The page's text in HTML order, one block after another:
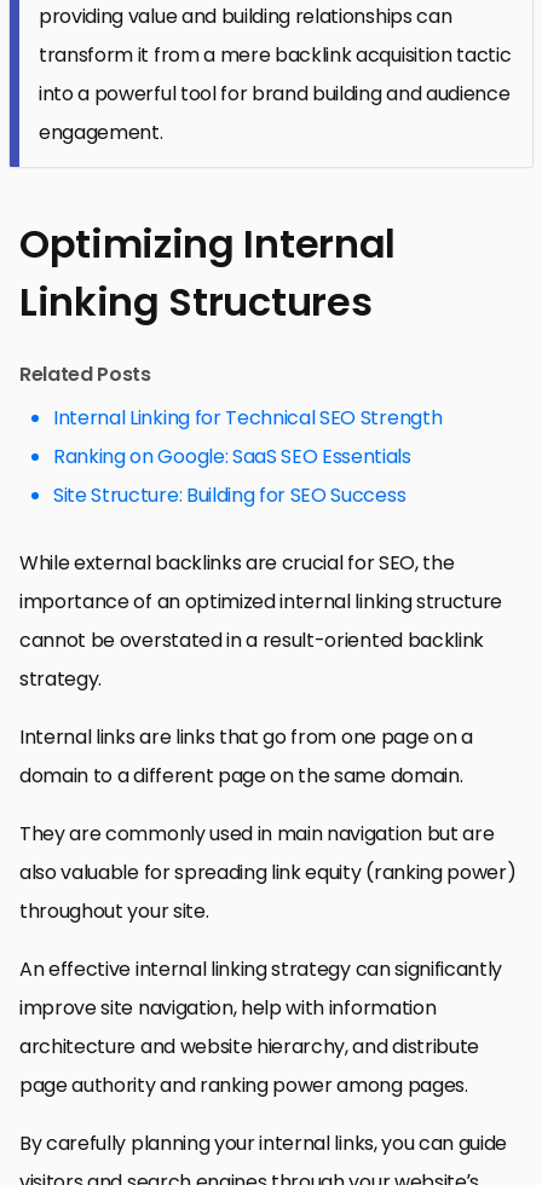
providing value and building relationships can
transform it from a mere backlink acquisition tactic
into a powerful tool for brand building and audience
engagement.
Optimizing Internal
Linking Structures
Related Posts
Internal Linking for Technical SEO Strength
Ranking on Google: SaaS SEO Essentials
Site Structure: Building for SEO Success
While external backlinks are crucial for SEO, the
importance of an optimized internal linking structure
cannot be overstated in a result-oriented backlink
strategy.
Internal links are links that go from one page on a
domain to a different page on the same domain.
They are commonly used in main navigation but are
also valuable for spreading link equity (ranking power)
throughout your site.
An effective internal linking strategy can significantly
improve site navigation, help with information
architecture and website hierarchy, and distribute
page authority and ranking power among pages.
By carefully planning your internal links, you can guide